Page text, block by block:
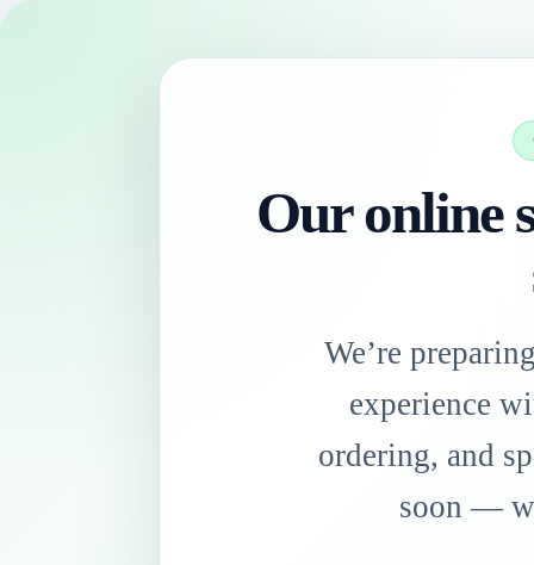
Our online
We’re
experience
ordering, and
soon —